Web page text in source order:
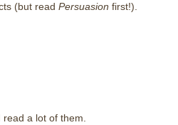
(but read Persuasion first!).
a lot of them.